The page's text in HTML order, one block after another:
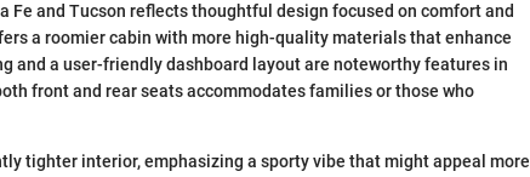
Fe and Tucson reflects thoughtful design focused on comfort and
a roomier cabin with more high-quality materials that enhance
and a user-friendly dashboard layout are noteworthy features in
front and rear seats accommodates families or those who
tighter interior, emphasizing a sporty vibe that might appeal more